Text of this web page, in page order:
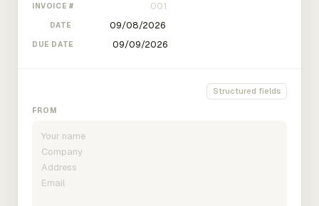
INVOICE #
DATE
DUE DATE
Structured fields
FROM